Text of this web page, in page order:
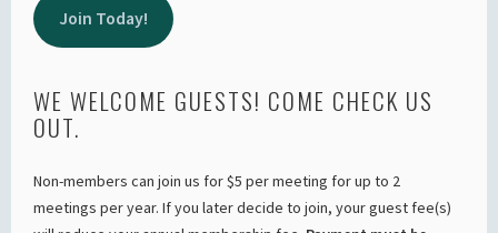
Join Today!
WE WELCOME GUESTS! COME CHECK US
OUT.
Non-members can join us for $5 per meeting for up to 2
meetings per year. If you later decide to join, your guest fee(s)